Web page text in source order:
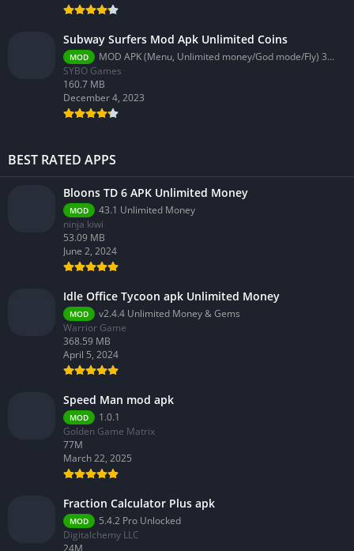
Subway Surfers Mod Apk Unlimited Coins
MOD
MOD APK (Menu, Unlimited money/God mode/Fly) 3.58.0
SYBO Games
160.7 MB
December 4, 2023
BEST RATED APPS
Bloons TD 6 APK Unlimited Money
MOD
43.1 Unlimited Money
ninja kiwi
53.09 MB
June 2, 2024
Idle Office Tycoon apk Unlimited Money
MOD
v2.4.4 Unlimited Money & Gems
Warrior Game
368.59 MB
April 5, 2024
Speed Man mod apk
MOD
1.0.1
Golden Game Matrix
77M
March 22, 2025
Fraction Calculator Plus apk
MOD
5.4.2 Pro Unlocked
Digitalchemy LLC